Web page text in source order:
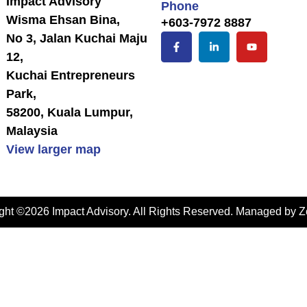
Wisma Ehsan Bina,
No 3, Jalan Kuchai Maju
12,
Kuchai Entrepreneurs
Park,
58200, Kuala Lumpur,
Malaysia
View larger map
Phone
+603-7972 8887
©2026 Impact Advisory. All Rights Reserved. Managed by